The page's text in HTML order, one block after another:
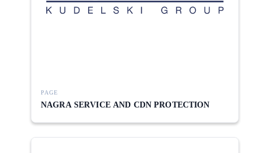
PAGE
NAGRA SERVICE AND CDN PROTECTION